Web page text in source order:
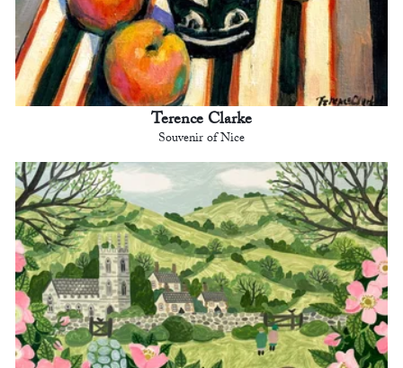
Terence Clarke
Souvenir of Nice